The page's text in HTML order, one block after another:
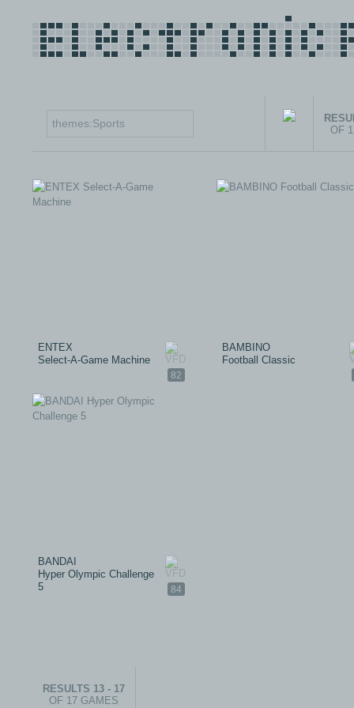
OF
82
ENTEX
Select-A-Game Machine
BAMBINO
Football Classic
84
BANDAI
Hyper Olympic Challenge
5
RESULTS 13 - 17
OF 17 GAMES